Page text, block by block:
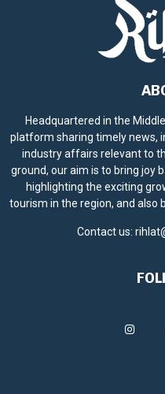
Headquartered in the
platform sharing timely news,
industry affairs relevant to
ground, our aim is to bring joy
highlighting the exciting
tourism in the region, and also
Contact us: